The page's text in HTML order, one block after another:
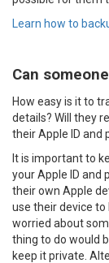
Learn how to
Can
How easy is it to
details? Will they
their Apple ID and
It is important to
your Apple ID and
their own Apple
use their device to
worried about
thing to do would
keep it private.